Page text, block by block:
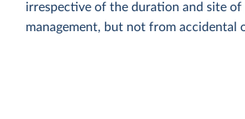
irrespective of the duration and site of
management, but not from accidental